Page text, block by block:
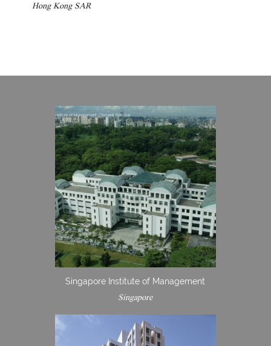
Hong Kong SAR
Singapore Institute of Management
Singapore